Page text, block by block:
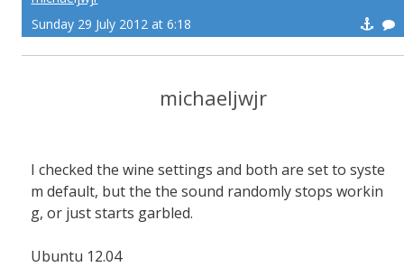
Sunday 29 July 2012 at 6:18
michaeljwjr
I checked the wine settings and both are set to syste
m default, but the the sound randomly stops workin
g, or just starts garbled.
Ubuntu 12.04